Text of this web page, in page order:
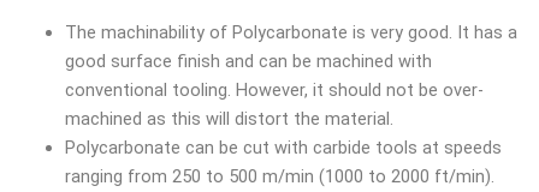
The machinability of Polycarbonate is very good. It has a
good surface finish and can be machined with
conventional tooling. However, it should not be over-
machined as this will distort the material.
Polycarbonate can be cut with carbide tools at speeds
ranging from 250 to 500 m/min (1000 to 2000 ft/min).